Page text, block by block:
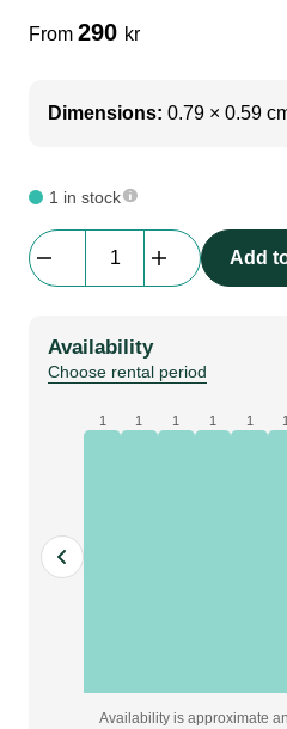
soundcard
dj equipment
usb
From 290 kr
Dimensions: 0.79 × 0.59
1 in stock
Skirt
molton,
black,
W10
Add
Availability
Choose rental period
1 1 1 1 1 1
Availability is approximate